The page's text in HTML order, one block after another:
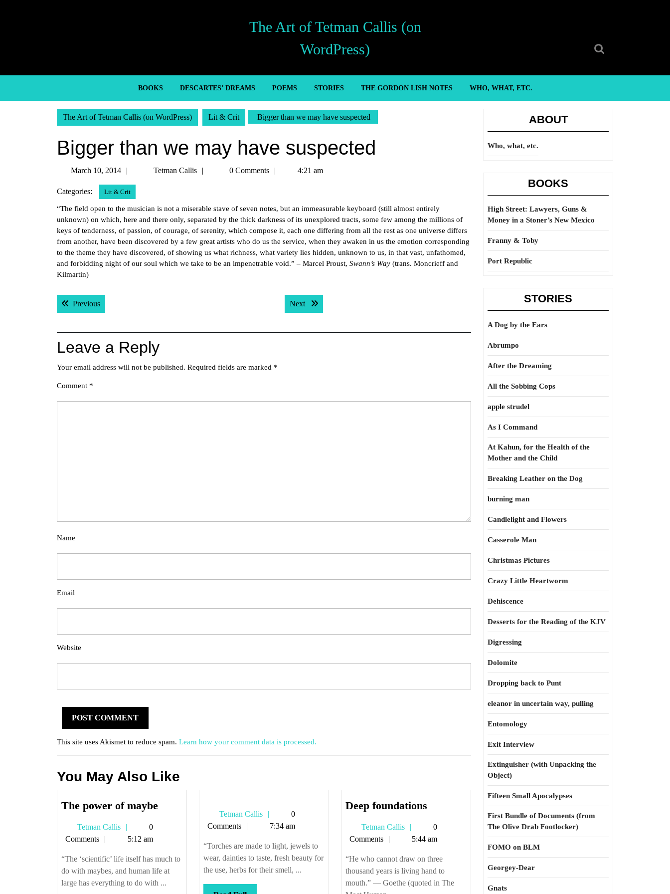
The Art of Tetman Callis (on
WordPress)
BOOKS DESCARTES’ DREAMS POEMS STORIES THE GORDON LISH NOTES WHO, WHAT, ETC.
The Art of Tetman Callis (on WordPress) Lit & Crit Bigger than we may have suspected
Bigger than we may have suspected
March 10, 2014
MarchTetman Callis
Tetman0 Comments 4:21 am
Categories: Lit & Crit
“The field open to the musician is not a miserable stave of seven notes, but an immeasurable keyboard (still almost entirely
unknown) on which, here and there only, separated by the thick darkness of its unexplored tracts, some few among the millions of
keys of tenderness, of passion, of courage, of serenity, which compose it, each one differing from all the rest as one universe differs
from another, have been discovered by a few great artists who do us the service, when they awaken in us the emotion corresponding
to the theme they have discovered, of showing us what richness, what variety lies hidden, unknown to us, in that vast, unfathomed,
and forbidding night of our soul which we take to be an impenetrable void.” – Marcel Proust, Swann’s Way (trans. Moncrieff and
Kilmartin)
Post
navigation
PreviousPrevious post: Next Next post:
Leave a Reply
Your email address will not be published. Required fields are marked *
Comment *
Name
Email
Website
This site uses Akismet to reduce spam. Learn how your comment data is processed.
You May Also Like
The power of maybeThe
Tetman Callis
Tetman
Callis
0
Comments
5:12 am
“The ‘scientific’ life itself has much to
do with maybes, and human life at
large has everything to do with ...
Tetman Callis
Tetman
Callis
0
Comments
7:34 am
“Torches are made to light, jewels to
wear, dainties to taste, fresh beauty for
the use, herbs for their smell, ...
Deep foundationsDeep
Tetman Callis
Tetman
Callis
0
Comments
5:44 am
“He who cannot draw on three
thousand years is living hand to
mouth.” — Goethe (quoted in The
ABOUT
Who, what, etc.
BOOKS
High Street: Lawyers, Guns &
Money in a Stoner’s New Mexico
Franny & Toby
Port Republic
STORIES
A Dog by the Ears
Abrumpo
After the Dreaming
All the Sobbing Cops
apple strudel
As I Command
At Kahun, for the Health of the
Mother and the Child
Breaking Leather on the Dog
burning man
Candlelight and Flowers
Casserole Man
Christmas Pictures
Crazy Little Heartworm
Dehiscence
Desserts for the Reading of the KJV
Digressing
Dolomite
Dropping back to Punt
eleanor in uncertain way, pulling
Entomology
Exit Interview
Extinguisher (with Unpacking the
Object)
Fifteen Small Apocalypses
First Bundle of Documents (from
The Olive Drab Footlocker)
FOMO on BLM
Georgey-Dear
Gnats